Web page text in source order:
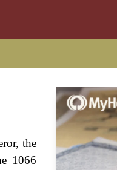
the
1066